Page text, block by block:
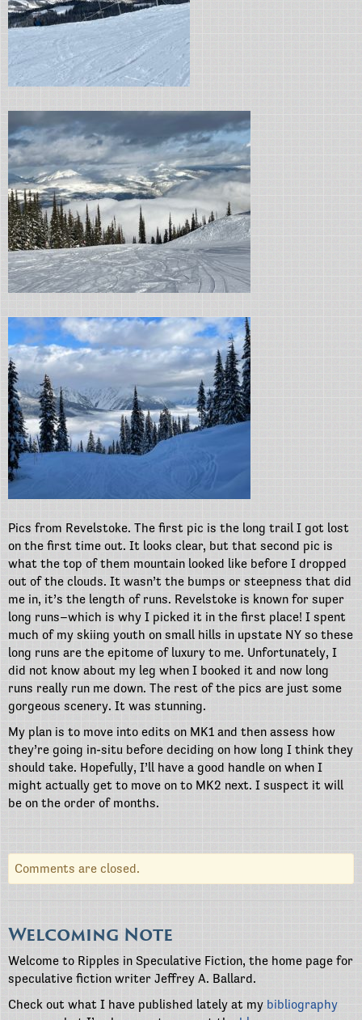
Pics from Revelstoke. The first pic is the long trail I got lost
on the first time out. It looks clear, but that second pic is
what the top of them mountain looked like before I dropped
out of the clouds. It wasn’t the bumps or steepness that did
me in, it’s the length of runs. Revelstoke is known for super
long runs–which is why I picked it in the first place! I spent
much of my skiing youth on small hills in upstate NY so these
long runs are the epitome of luxury to me. Unfortunately, I
did not know about my leg when I booked it and now long
runs really run me down. The rest of the pics are just some
gorgeous scenery. It was stunning.
My plan is to move into edits on MK1 and then assess how
they’re going in-situ before deciding on how long I think they
should take. Hopefully, I’ll have a good handle on when I
might actually get to move on to MK2 next. I suspect it will
be on the order of months.
Comments are closed.
Welcoming Note
Welcome to Ripples in Speculative Fiction, the home page for
speculative fiction writer Jeffrey A. Ballard.
Check out what I have published lately at my bibliography